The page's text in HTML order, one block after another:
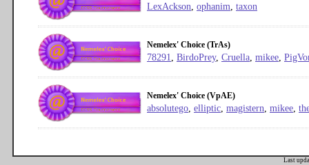
LexAckson, ophanim, taxon
Nemelex' Choice (TrAs)
78291, BirdoPrey, Cruella, mikee,
Nemelex' Choice (VpAE)
absolutego, elliptic, magistern, mikee,
Last